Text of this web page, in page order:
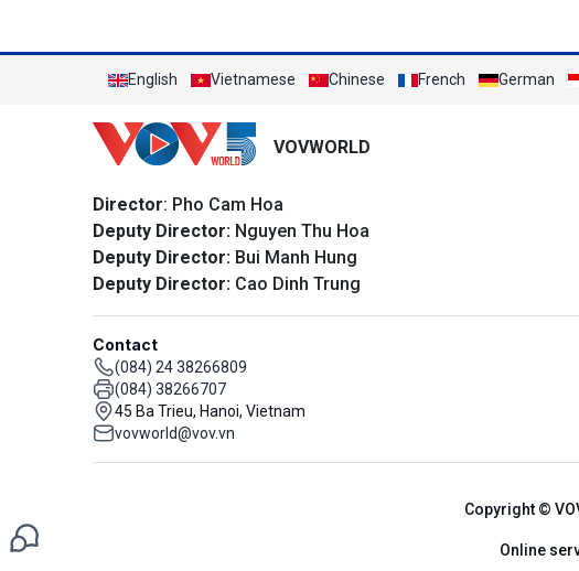
English Vietnamese Chinese French German
VOVWORLD
Director: Pho Cam Hoa
Deputy Director: Nguyen Thu Hoa
Deputy Director: Bui Manh Hung
Deputy Director: Cao Dinh Trung
Contact
(084) 24 38266809
(084) 38266707
45 Ba Trieu, Hanoi, Vietnam
vovworld@vov.vn
Copyright ©
Online